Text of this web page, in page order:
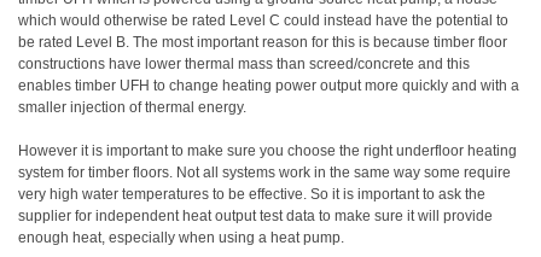
which would otherwise be rated Level C could instead have the potential to
be rated Level B. The most important reason for this is because timber floor
constructions have lower thermal mass than screed/concrete and this
enables timber UFH to change heating power output more quickly and with a
smaller injection of thermal energy.
However it is important to make sure you choose the right underfloor heating
system for timber floors. Not all systems work in the same way some require
very high water temperatures to be effective. So it is important to ask the
supplier for independent heat output test data to make sure it will provide
enough heat, especially when using a heat pump.